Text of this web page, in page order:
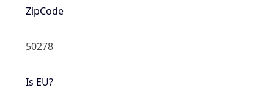
ZipCode
50278
Is EU?